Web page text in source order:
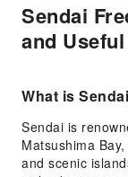
Sendai
and
What is
Sendai is
Matsushima
and scenic